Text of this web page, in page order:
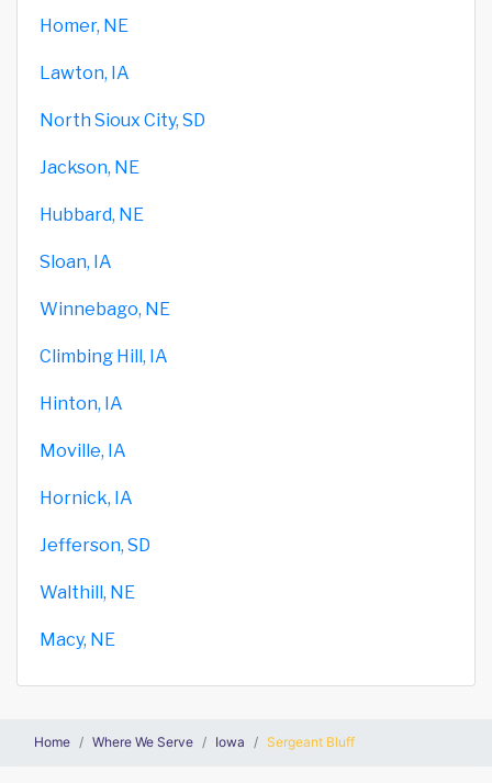
Homer, NE
Lawton, IA
North Sioux City, SD
Jackson, NE
Hubbard, NE
Sloan, IA
Winnebago, NE
Climbing Hill, IA
Hinton, IA
Moville, IA
Hornick, IA
Jefferson, SD
Walthill, NE
Macy, NE
Home Where We Serve Iowa Sergeant Bluff